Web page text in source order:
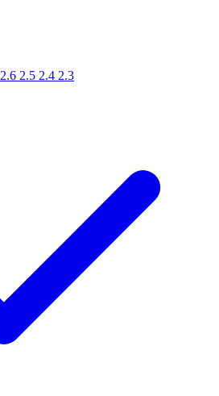
2.6 2.5 2.4 2.3